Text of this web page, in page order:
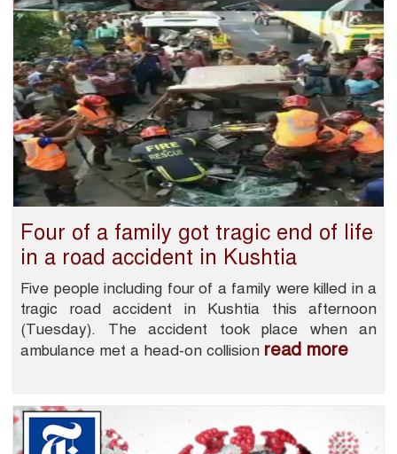
Four of a family got tragic end of life
in a road accident in Kushtia
Five people including four of a family were killed in a
tragic road accident in Kushtia this afternoon
(Tuesday). The accident took place when an
ambulance met a head-on collision read more